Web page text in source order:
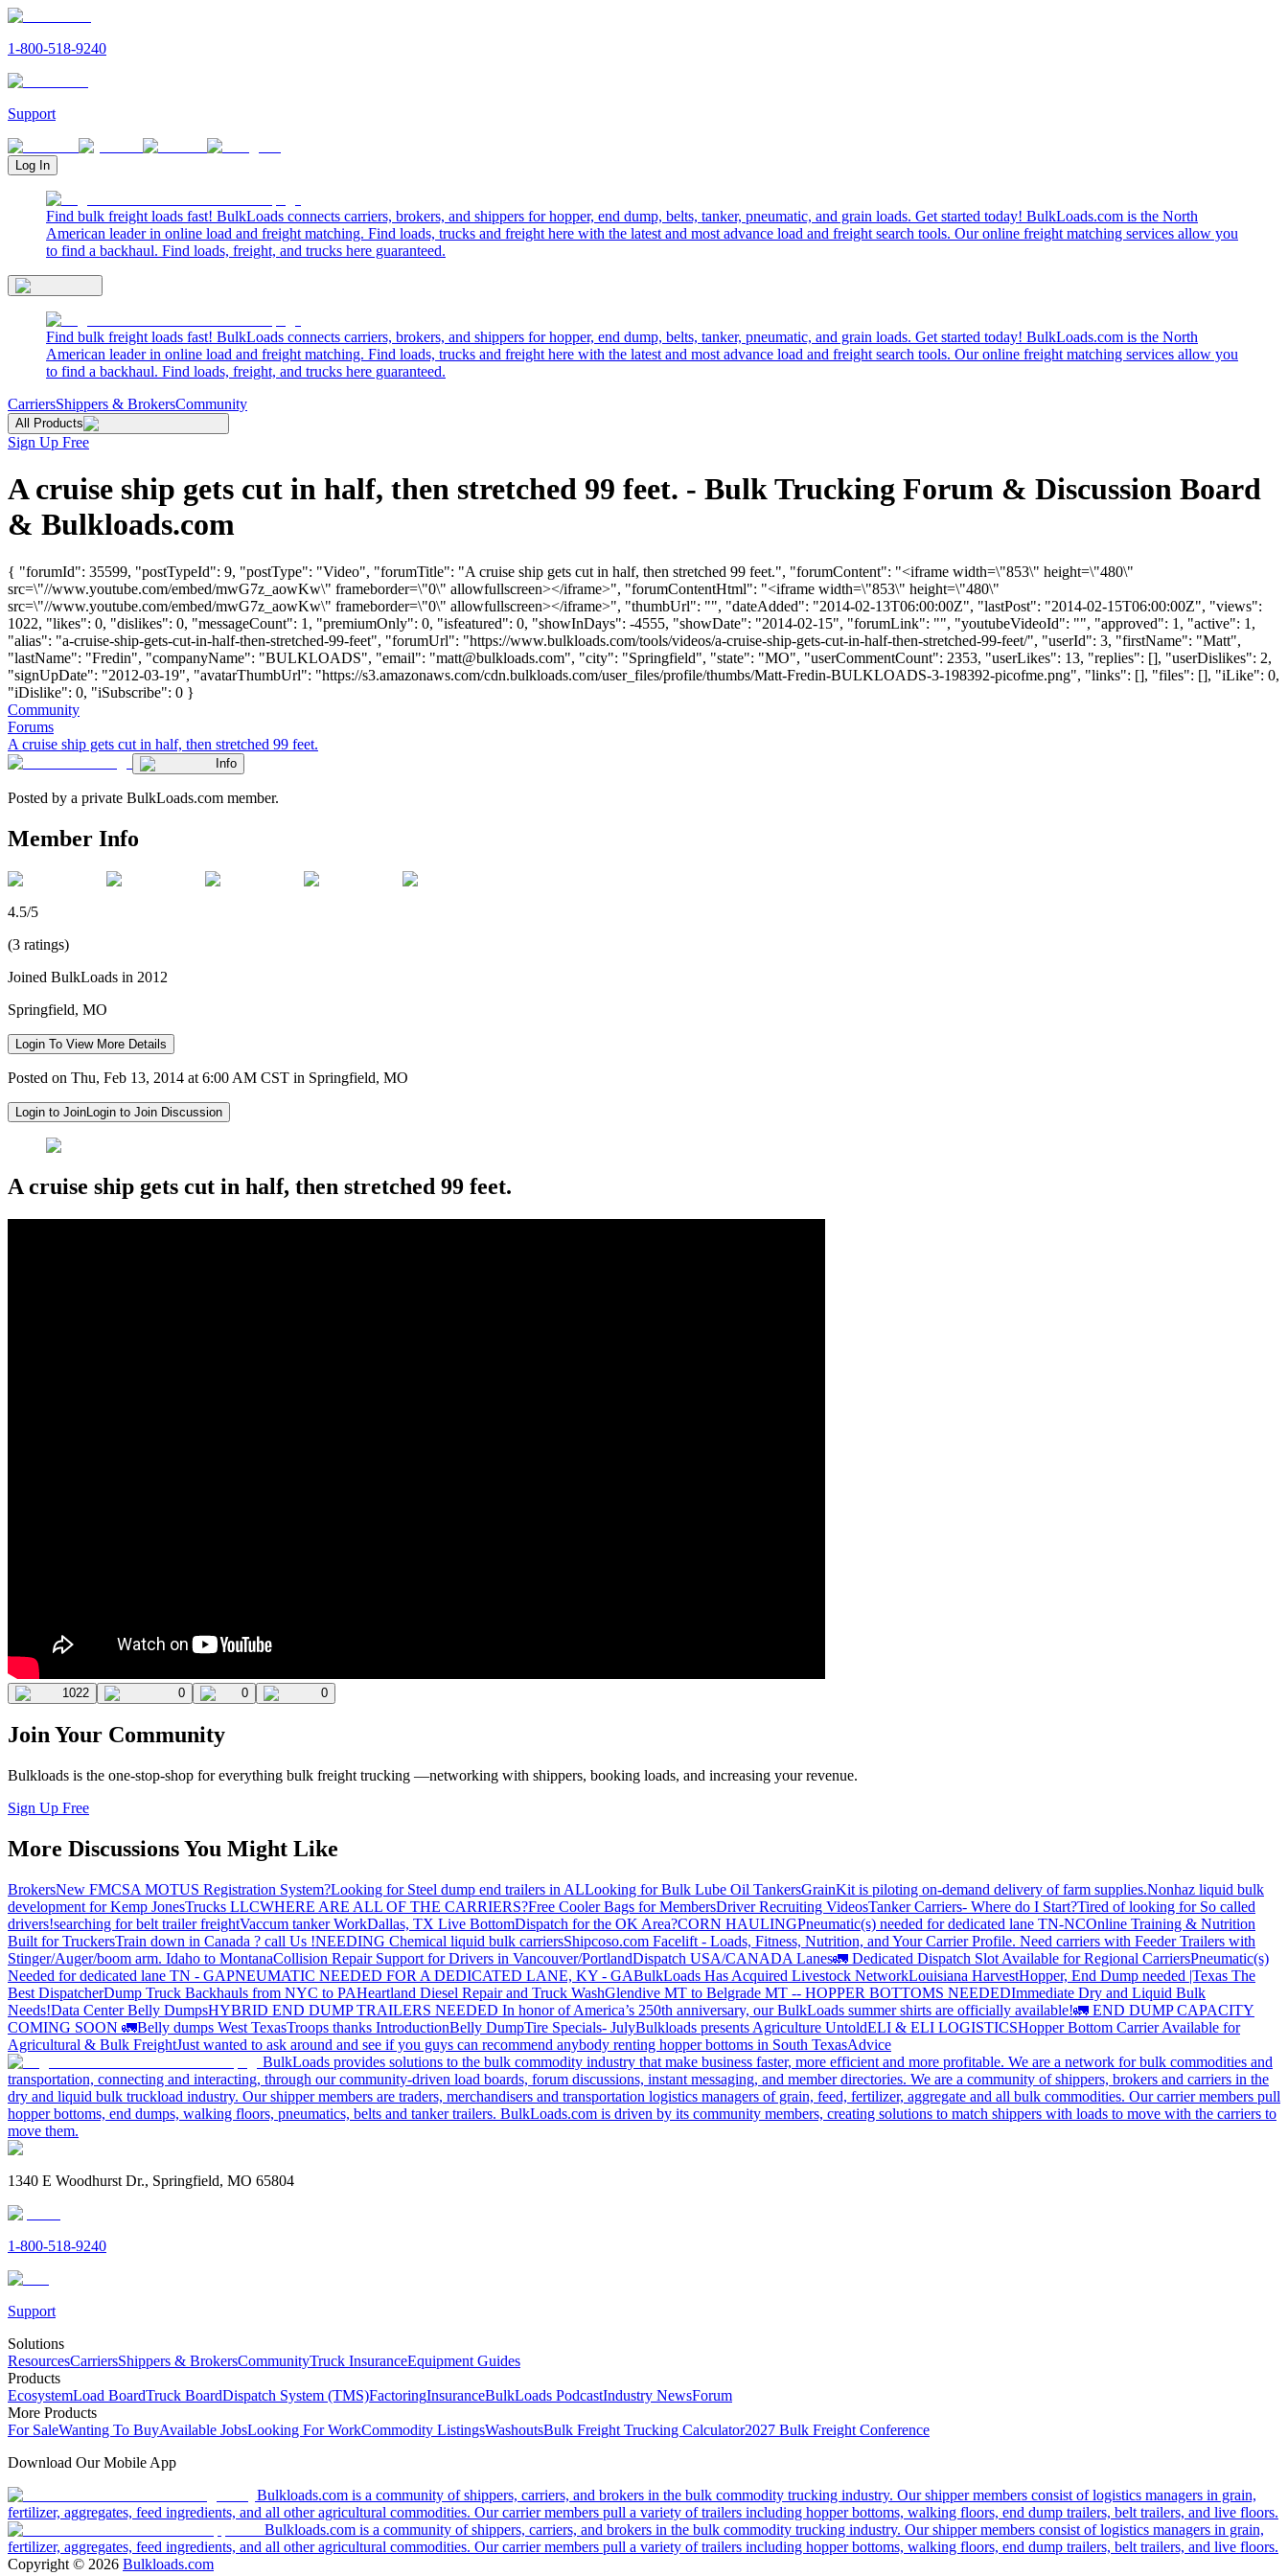
1-800-518-9240
Support
Log In
Find bulk freight loads fast! BulkLoads connects carriers, brokers, and shippers for hopper, end dump, belts, tanker, pneumatic, and grain loads. Get started today! BulkLoads.com is the North
American leader in online load and freight matching. Find loads, trucks and freight here with the latest and most advance load and freight search tools. Our online freight matching services allow you
to find a backhaul. Find loads, freight, and trucks here guaranteed.
Find bulk freight loads fast! BulkLoads connects carriers, brokers, and shippers for hopper, end dump, belts, tanker, pneumatic, and grain loads. Get started today! BulkLoads.com is the North
American leader in online load and freight matching. Find loads, trucks and freight here with the latest and most advance load and freight search tools. Our online freight matching services allow you
to find a backhaul. Find loads, freight, and trucks here guaranteed.
CarriersShippers & BrokersCommunity
All Products
Sign Up Free
A cruise ship gets cut in half, then stretched 99 feet. - Bulk Trucking Forum & Discussion Board
& Bulkloads.com
{ "forumId": 35599, "postTypeId": 9, "postType": "Video", "forumTitle": "A cruise ship gets cut in half, then stretched 99 feet.", "forumContent": "<iframe width=\"853\" height=\"480\"
src=\"//www.youtube.com/embed/mwG7z_aowKw\" frameborder=\"0\" allowfullscreen></iframe>", "forumContentHtml": "<iframe width=\"853\" height=\"480\"
src=\"//www.youtube.com/embed/mwG7z_aowKw\" frameborder=\"0\" allowfullscreen></iframe>", "thumbUrl": "", "dateAdded": "2014-02-13T06:00:00Z", "lastPost": "2014-02-15T06:00:00Z", "views":
1022, "likes": 0, "dislikes": 0, "messageCount": 1, "premiumOnly": 0, "isfeatured": 0, "showInDays": -4555, "showDate": "2014-02-15", "forumLink": "", "youtubeVideoId": "", "approved": 1, "active": 1,
"alias": "a-cruise-ship-gets-cut-in-half-then-stretched-99-feet", "forumUrl": "https://www.bulkloads.com/tools/videos/a-cruise-ship-gets-cut-in-half-then-stretched-99-feet/", "userId": 3, "firstName": "Matt",
"lastName": "Fredin", "companyName": "BULKLOADS", "email": "matt@bulkloads.com", "city": "Springfield", "state": "MO", "userCommentCount": 2353, "userLikes": 13, "replies": [], "userDislikes": 2,
"signUpDate": "2012-03-19", "avatarThumbUrl": "https://s3.amazonaws.com/cdn.bulkloads.com/user_files/profile/thumbs/Matt-Fredin-BULKLOADS-3-198392-picofme.png", "links": [], "files": [], "iLike": 0,
"iDislike": 0, "iSubscribe": 0 }
Community
Forums
A cruise ship gets cut in half, then stretched 99 feet.
Info
Posted by a private BulkLoads.com member.
Member Info
4.5/5
(3 ratings)
Joined BulkLoads in 2012
Springfield, MO
Login To View More Details
Posted on Thu, Feb 13, 2014 at 6:00 AM CST in Springfield, MO
Login to JoinLogin to Join Discussion
A cruise ship gets cut in half, then stretched 99 feet.
1022 0 0 0
Join Your Community
Bulkloads is the one-stop-shop for everything bulk freight trucking —networking with shippers, booking loads, and increasing your revenue.
Sign Up Free
More Discussions You Might Like
BrokersNew FMCSA MOTUS Registration System?Looking for Steel dump end trailers in ALLooking for Bulk Lube Oil TankersGrainKit is piloting on-demand delivery of farm supplies.Nonhaz liquid bulk
development for Kemp JonesTrucks LLCWHERE ARE ALL OF THE CARRIERS?Free Cooler Bags for MembersDriver Recruiting VideosTanker Carriers- Where do I Start?Tired of looking for So called
drivers!searching for belt trailer freightVaccum tanker WorkDallas, TX Live BottomDispatch for the OK Area?CORN HAULINGPneumatic(s) needed for dedicated lane TN-NCOnline Training & Nutrition
Built for TruckersTrain down in Canada ? call Us !NEEDING Chemical liquid bulk carriersShipcoso.com Facelift - Loads, Fitness, Nutrition, and Your Carrier Profile. Need carriers with Feeder Trailers with
Stinger/Auger/boom arm. Idaho to MontanaCollision Repair Support for Drivers in Vancouver/PortlandDispatch USA/CANADA Lanes🚛 Dedicated Dispatch Slot Available for Regional CarriersPneumatic(s)
Needed for dedicated lane TN - GAPNEUMATIC NEEDED FOR A DEDICATED LANE, KY - GABulkLoads Has Acquired Livestock NetworkLouisiana HarvestHopper, End Dump needed |Texas The
Best DispatcherDump Truck Backhauls from NYC to PAHeartland Diesel Repair and Truck WashGlendive MT to Belgrade MT -- HOPPER BOTTOMS NEEDEDImmediate Dry and Liquid Bulk
Needs!Data Center Belly DumpsHYBRID END DUMP TRAILERS NEEDED In honor of America’s 250th anniversary, our BulkLoads summer shirts are officially available!🚛 END DUMP CAPACITY
COMING SOON 🚛Belly dumps West TexasTroops thanks IntroductionBelly DumpTire Specials- JulyBulkloads presents Agriculture UntoldELI & ELI LOGISTICSHopper Bottom Carrier Available for
Agricultural & Bulk FreightJust wanted to ask around and see if you guys can recommend anybody renting hopper bottoms in South TexasAdvice
BulkLoads provides solutions to the bulk commodity industry that make business faster, more efficient and more profitable. We are a network for bulk commodities and
transportation, connecting and interacting, through our community-driven load boards, forum discussions, instant messaging, and member directories. We are a community of shippers, brokers and carriers in the
dry and liquid bulk truckload industry. Our shipper members are traders, merchandisers and transportation logistics managers of grain, feed, fertilizer, aggregate and all bulk commodities. Our carrier members pull
hopper bottoms, end dumps, walking floors, pneumatics, belts and tanker trailers. BulkLoads.com is driven by its community members, creating solutions to match shippers with loads to move with the carriers to
move them.
1340 E Woodhurst Dr., Springfield, MO 65804
1-800-518-9240
Support
Solutions
ResourcesCarriersShippers & BrokersCommunityTruck InsuranceEquipment Guides
Products
EcosystemLoad BoardTruck BoardDispatch System (TMS)FactoringInsuranceBulkLoads PodcastIndustry NewsForum
More Products
For SaleWanting To BuyAvailable JobsLooking For WorkCommodity ListingsWashoutsBulk Freight Trucking Calculator2027 Bulk Freight Conference
Download Our Mobile App
Bulkloads.com is a community of shippers, carriers, and brokers in the bulk commodity trucking industry. Our shipper members consist of logistics managers in grain,
fertilizer, aggregates, feed ingredients, and all other agricultural commodities. Our carrier members pull a variety of trailers including hopper bottoms, walking floors, end dump trailers, belt trailers, and live floors.
Bulkloads.com is a community of shippers, carriers, and brokers in the bulk commodity trucking industry. Our shipper members consist of logistics managers in grain,
fertilizer, aggregates, feed ingredients, and all other agricultural commodities. Our carrier members pull a variety of trailers including hopper bottoms, walking floors, end dump trailers, belt trailers, and live floors.
Copyright © 2026 Bulkloads.com